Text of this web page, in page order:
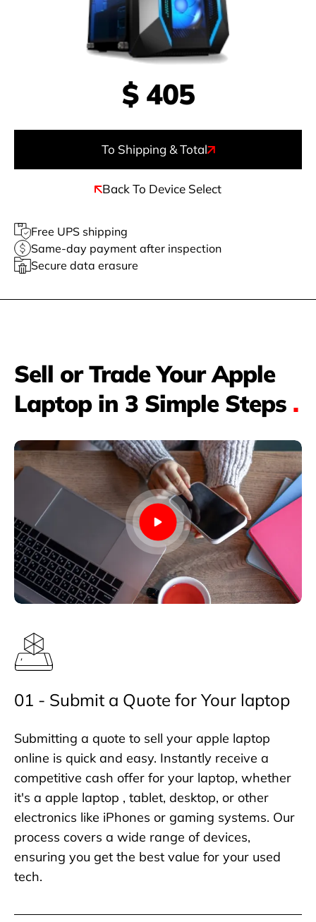
$ 405
To Shipping & Total
Back To Device Select
Free UPS shipping
Same-day payment after inspection
Secure data erasure
Sell or Trade Your Apple
Laptop in 3 Simple Steps .
01 - Submit a Quote for Your laptop
Submitting a quote to sell your apple laptop
online is quick and easy. Instantly receive a
competitive cash offer for your laptop, whether
it's a apple laptop , tablet, desktop, or other
electronics like iPhones or gaming systems. Our
process covers a wide range of devices,
ensuring you get the best value for your used
tech.